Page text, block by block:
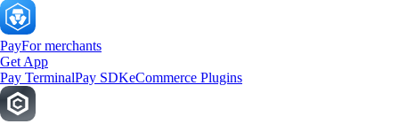
PayFor merchants
Get App
Pay TerminalPay SDKeCommerce Plugins